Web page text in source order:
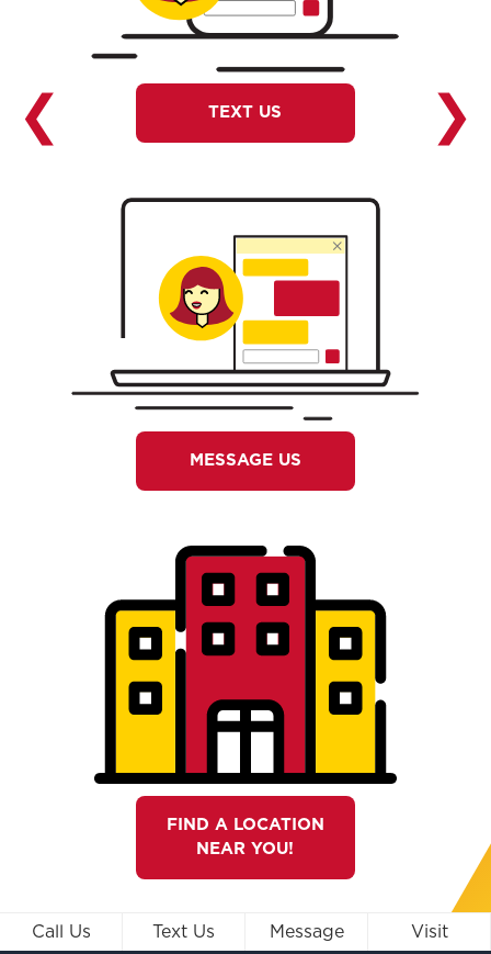
TEXT US
MESSAGE US
FIND A LOCATION
NEAR YOU!
❮ ❯
Call Us Text Us Message Visit